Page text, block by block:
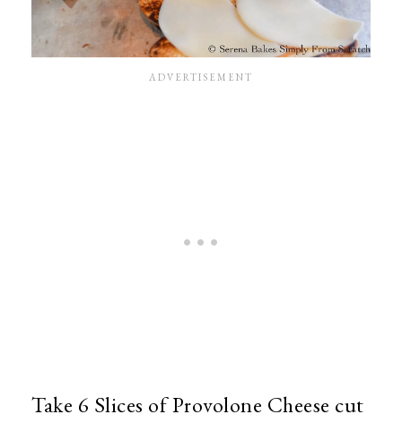
Take 6 Slices of Provolone Cheese cut